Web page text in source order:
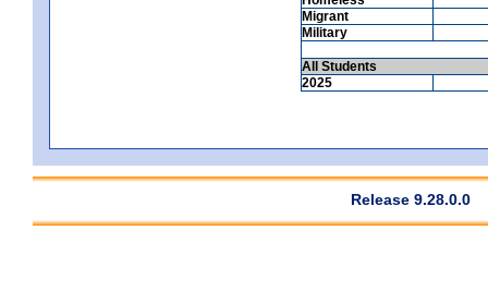
Migrant
Military
All Students
2025
Release 9.28.0.0